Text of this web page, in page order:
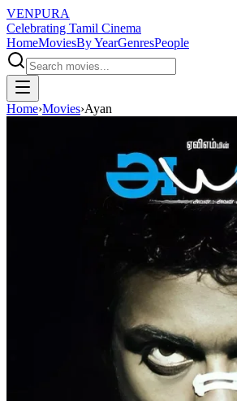
VENPURA
Celebrating Tamil Cinema
HomeMoviesBy YearGenresPeople
Home›Movies›Ayan